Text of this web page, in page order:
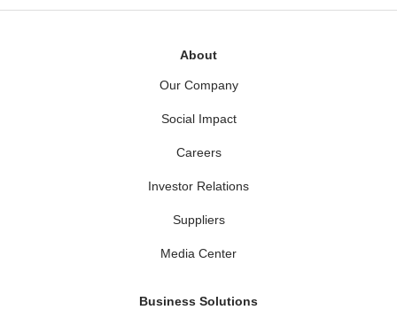
About
Our Company
Social Impact
Careers
Investor Relations
Suppliers
Media Center
Business Solutions